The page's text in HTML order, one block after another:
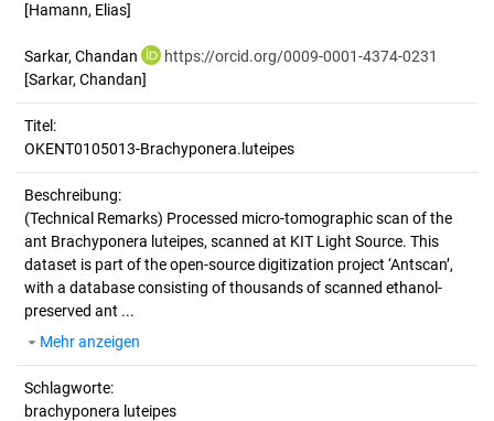
[Hamann, Elias]
Sarkar, Chandan
https://orcid.org/0009-0001-4374-0231
[Sarkar, Chandan]
Titel:
OKENT0105013-Brachyponera.luteipes
Beschreibung:
(Technical Remarks) Processed micro-tomographic scan of the
ant Brachyponera luteipes, scanned at KIT Light Source. This
dataset is part of the open-source digitization project ‘Antscan’,
with a database consisting of thousands of scanned ethanol-
preserved ant ...
Mehr anzeigen
Schlagworte:
brachyponera luteipes